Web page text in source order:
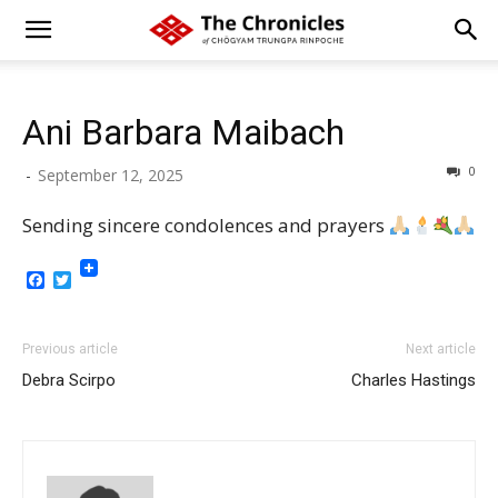
Ani Barbara Maibach
- September 12, 2025 0
Sending sincere condolences and prayers
Facebook
Twitter
Previous article
Debra Scirpo
Next article
Charles Hastings